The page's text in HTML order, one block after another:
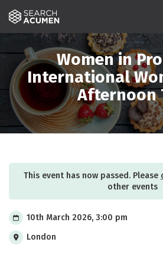
THE PLATFORM
ABOUT US
SIGNING UP
RESOURCES
NEWS
CONTACT
Women in
International
Afternoon
This event has now passed. Please
other events
10th March 2026, 3:00 pm
London